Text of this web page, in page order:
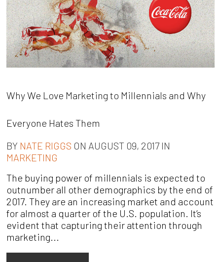
Why We Love Marketing to Millennials and Why
Everyone Hates Them
BY NATE RIGGS ON AUGUST 09, 2017 IN
MARKETING
The buying power of millennials is expected to
outnumber all other demographics by the end of
2017. They are an increasing market and account
for almost a quarter of the U.S. population. It’s
evident that capturing their attention through
marketing...